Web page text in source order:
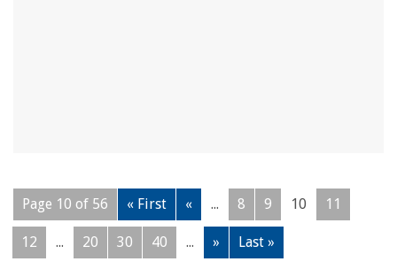
Page 10 of 56 « First « ... 8 9 10 11
12 ... 20 30 40 ... » Last »